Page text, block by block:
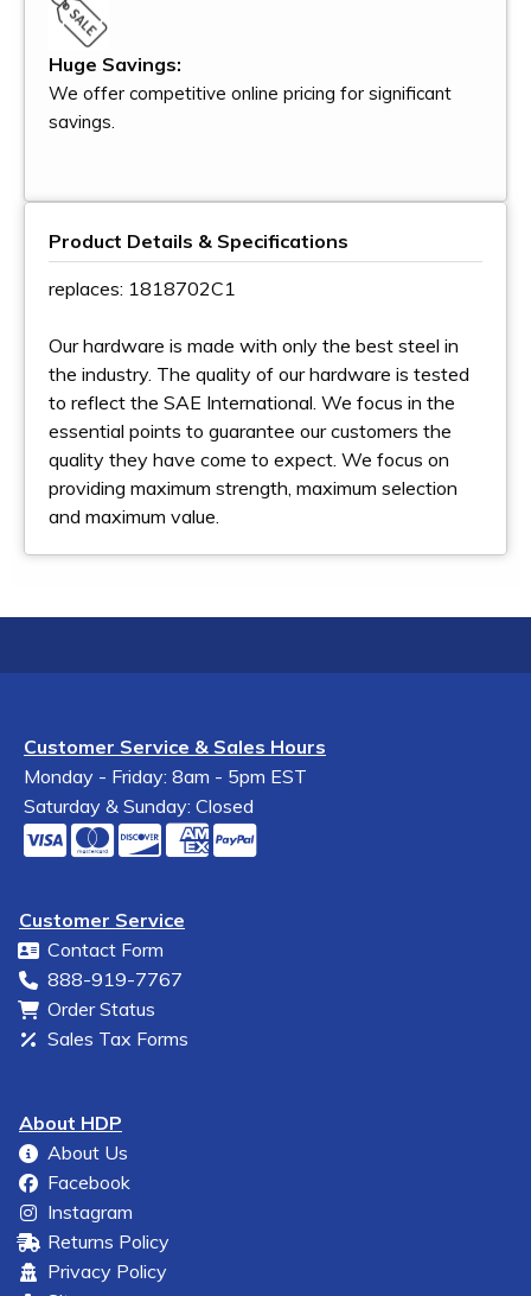
Huge Savings:
We offer competitive online pricing for significant
savings.
Product Details & Specifications
replaces: 1818702C1
Our hardware is made with only the best steel in
the industry. The quality of our hardware is tested
to reflect the SAE International. We focus in the
essential points to guarantee our customers the
quality they have come to expect. We focus on
providing maximum strength, maximum selection
and maximum value.
Customer Service & Sales Hours
Monday - Friday: 8am - 5pm EST
Saturday & Sunday: Closed
Customer Service
Contact Form
888-919-7767
Order Status
Sales Tax Forms
About HDP
About Us
Facebook
Instagram
Returns Policy
Privacy Policy